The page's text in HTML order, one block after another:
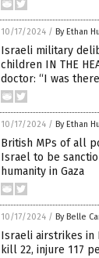
10/17/2024 / By Ethan
Israeli military
children IN THE
doctor: “I was
10/17/2024 / By Ethan
British MPs of all
Israel to be
humanity in Gaza
10/17/2024 / By Belle
Israeli airstrikes in
kill 22, injure 117